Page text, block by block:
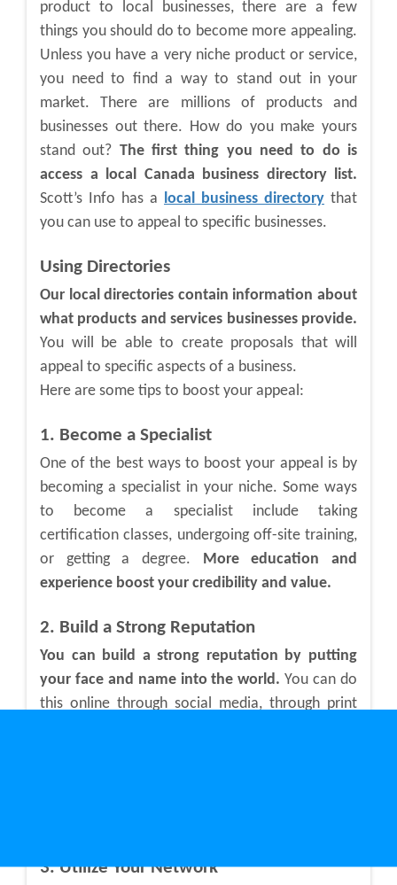
product to local businesses, there are a few
things you should do to become more appealing.
Unless you have a very niche product or service,
you need to find a way to stand out in your
market. There are millions of products and
businesses out there. How do you make yours
stand out? The first thing you need to do is
access a local Canada business directory list.
Scott’s Info has a local business directory that
you can use to appeal to specific businesses.
Using Directories
Our local directories contain information about
what products and services businesses provide.
You will be able to create proposals that will
appeal to specific aspects of a business.
Here are some tips to boost your appeal:
1. Become a Specialist
One of the best ways to boost your appeal is by
becoming a specialist in your niche. Some ways
to become a specialist include taking
certification classes, undergoing off-site training,
or getting a degree. More education and
experience boost your credibility and value.
2. Build a Strong Reputation
You can build a strong reputation by putting
your face and name into the world. You can do
this online through social media, through print
3. Utilize Your Network